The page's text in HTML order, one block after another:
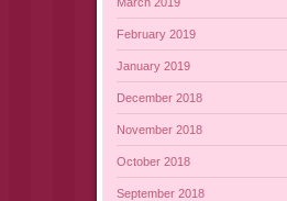
February 2019
January 2019
December 2018
November 2018
October 2018
September 2018